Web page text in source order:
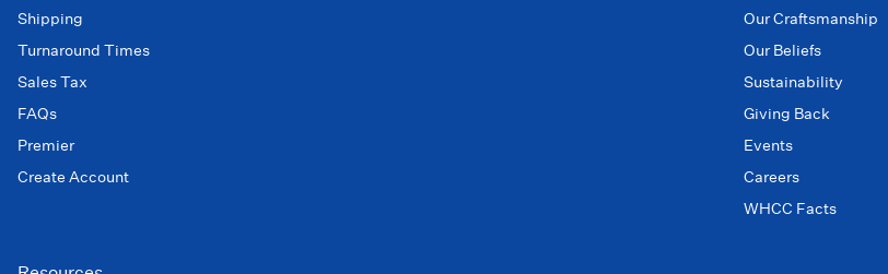
Shipping
Turnaround Times
Sales Tax
FAQs
Premier
Create Account
Our Craftsmanship
Our Beliefs
Sustainability
Giving Back
Events
Careers
WHCC Facts